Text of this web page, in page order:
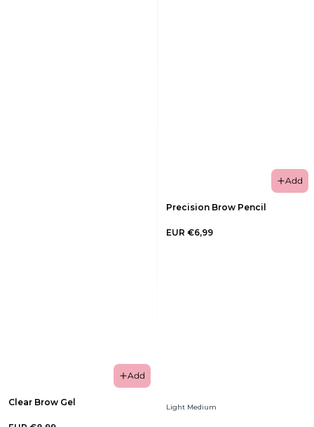
Add
Clear Brow Gel
Add
Precision Brow Pencil
EUR €6,99
Light Medium